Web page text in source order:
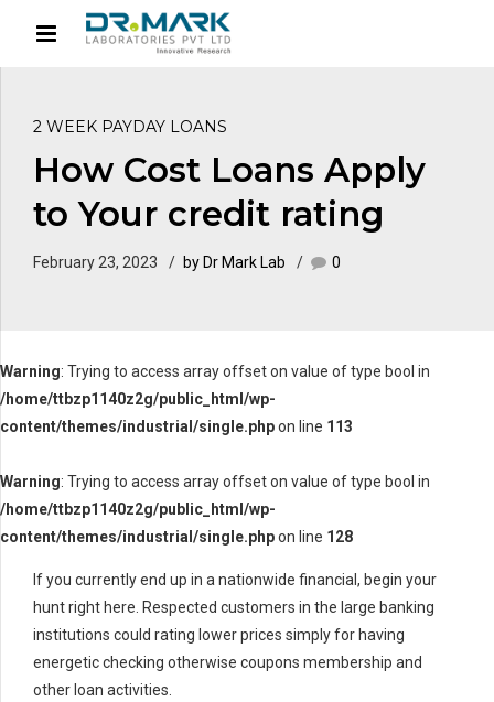
2 WEEK PAYDAY LOANS
How Cost Loans Apply
to Your credit rating
February 23, 2023 by Dr Mark Lab 0
Warning: Trying to access array offset on value of type bool in
/home/ttbzp1140z2g/public_html/wp-
content/themes/industrial/single.phpon line 113
Warning: Trying to access array offset on value of type bool in
/home/ttbzp1140z2g/public_html/wp-
content/themes/industrial/single.phpon line 128
If you currently end up in a nationwide financial, begin your
hunt right here. Respected customers in the large banking
institutions could rating lower prices simply for having
energetic checking otherwise coupons membership and
other loan activities.